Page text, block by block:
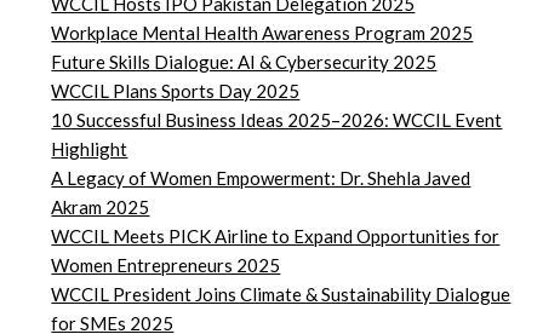
Workplace Mental Health Awareness Program 2025
Future Skills Dialogue: AI & Cybersecurity 2025
WCCIL Plans Sports Day 2025
10 Successful Business Ideas 2025–2026: WCCIL Event
Highlight
A Legacy of Women Empowerment: Dr. Shehla Javed
Akram 2025
WCCIL Meets PICK Airline to Expand Opportunities for
Women Entrepreneurs 2025
WCCIL President Joins Climate & Sustainability Dialogue
for SMEs 2025